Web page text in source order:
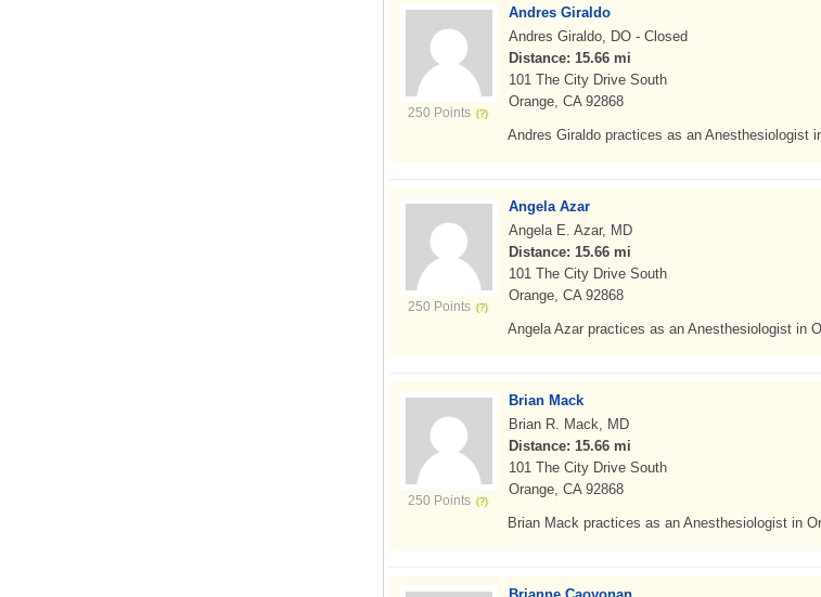
250 Points
Andres Giraldo
Andres Giraldo, DO - Closed
Distance: 15.66 mi
101 The City Drive South
Orange, CA 92868
Andres Giraldo practices as an Anesthesiologist
250 Points
Angela Azar
Angela E. Azar, MD
Distance: 15.66 mi
101 The City Drive South
Orange, CA 92868
Angela Azar practices as an Anesthesiologist in
250 Points
Brian Mack
Brian R. Mack, MD
Distance: 15.66 mi
101 The City Drive South
Orange, CA 92868
Brian Mack practices as an Anesthesiologist in